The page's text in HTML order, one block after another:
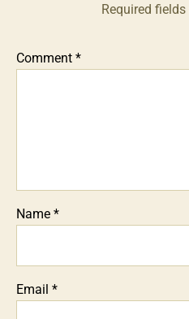
Required
Comment *
Name *
Email *